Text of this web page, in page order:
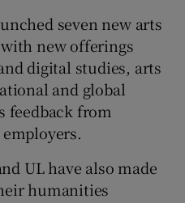
seven new arts
new offerings
digital studies, arts
and global
feedback from
UL have also made
humanities